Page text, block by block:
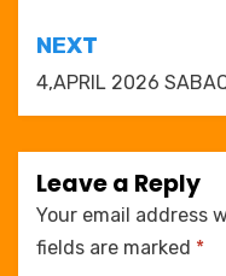
NEXT
4,APRIL 2026
Leave a Reply
Your email address
fields are marked *